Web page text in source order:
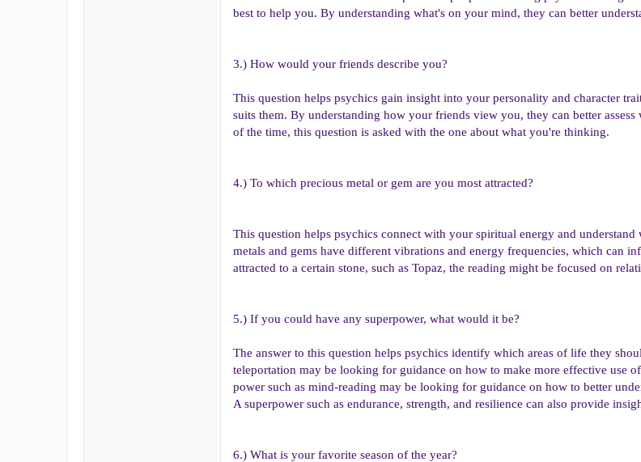
best to help you. By understanding what's on your mind, they can better
3.) How would your friends describe you?
This question helps psychics gain insight into your personality and character
suits them. By understanding how your friends view you, they can better
of the time, this question is asked with the one about what you're thinking.
4.) To which precious metal or gem are you most attracted?
This question helps psychics connect with your spiritual energy and
metals and gems have different vibrations and energy frequencies, which can
attracted to a certain stone, such as Topaz, the reading might be focused on
5.) If you could have any superpower, what would it be?
The answer to this question helps psychics identify which areas of life they
teleportation may be looking for guidance on how to make more effective use
power such as mind-reading may be looking for guidance on how to better
A superpower such as endurance, strength, and resilience can also provide
6.) What is your favorite season of the year?